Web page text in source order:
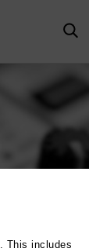
This includes